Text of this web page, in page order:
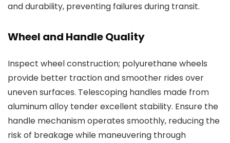
and durability, preventing failures during transit.
Wheel and Handle Quality
Inspect wheel construction; polyurethane wheels
provide better traction and smoother rides over
uneven surfaces. Telescoping handles made from
aluminum alloy tender excellent stability. Ensure the
handle mechanism operates smoothly, reducing the
risk of breakage while maneuvering through